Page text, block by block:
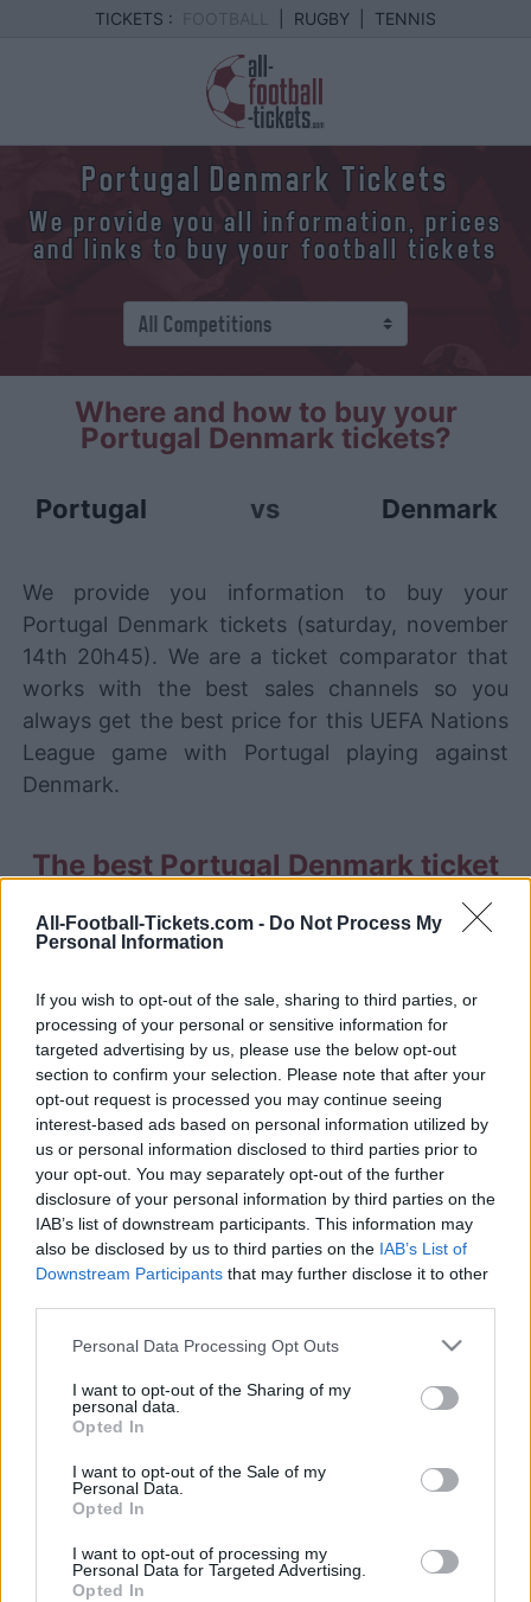
All-Football-Tickets.com - Do Not Process My
Personal Information
If you wish to opt-out of the sale, sharing to third parties, or
processing of your personal or sensitive information for
targeted advertising by us, please use the below opt-out
section to confirm your selection. Please note that after your
opt-out request is processed you may continue seeing
interest-based ads based on personal information utilized by
us or personal information disclosed to third parties prior to
your opt-out. You may separately opt-out of the further
disclosure of your personal information by third parties on the
IAB’s list of downstream participants. This information may
also be disclosed by us to third parties on the IAB’s List of
Downstream Participants that may further disclose it to other
Please note that this website/app uses one or more Google
not limited to your visit or usage behaviour. You may click to
grant or deny consent to Google and its third-party tags to
use your data for below specified purposes in below Google
consent section.
Personal Data Processing Opt Outs
I want to opt-out of the Sharing of my
personal data.
Opted In
I want to opt-out of the Sale of my
Personal Data.
Opted In
I want to opt-out of processing my
Personal Data for Targeted Advertising.
Opted In
TICKETS : RUGBY TENNIS
Portugal Denmark Tickets
We provide you all information, prices
and links to buy your football tickets
Where and how to buy your
Portugal Denmark tickets?
Portugal vs Denmark
We provide you information to buy your
Portugal Denmark tickets (saturday, november
14th 20h45). We are a ticket comparator that
works with the best sales channels so you
always get the best price for this UEFA Nations
League game with Portugal playing against
Denmark.
The best Portugal Denmark ticket
sales channels
STUBHUBTickets
SPORT365EVENTS
Tickets
BUY TICKETS
No tickets left on
FOOTBALLTICKETPAD
VIAGOGOTickets
BUY TICKETS
FOOTBALLTICKETNET
Tickets
BUY TICKETS
No tickets left on
P1TRAVEL
No tickets left on
No tickets left on
TICKETMASTER
No tickets left on
CARREFOUR
Portugal Denmark Games
2026 Denmark - Portugal